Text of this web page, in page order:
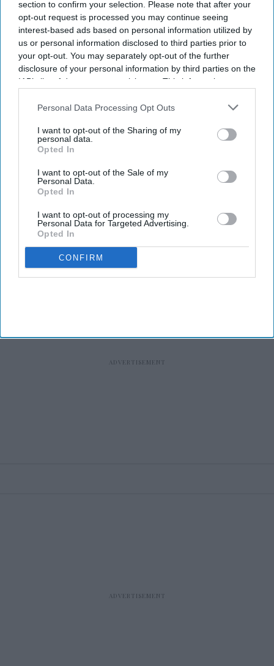
section to confirm your selection. Please note that after your
opt-out request is processed you may continue seeing
interest-based ads based on personal information utilized by
us or personal information disclosed to third parties prior to
your opt-out. You may separately opt-out of the further
disclosure of your personal information by third parties on the
IAB’s list of downstream participants. This information may
Downstream Participantsthat may further disclose it to other
Personal Data Processing Opt Outs
I want to opt-out of the Sharing of my
personal data.
Opted In
I want to opt-out of the Sale of my
Personal Data.
Opted In
I want to opt-out of processing my
Personal Data for Targeted Advertising.
Opted In
CONFIRM
INDUSTRY NEWS
Canary is IHG's approved
vendor for digital tipping
INDUSTRY NEWS
Shiny: Tipping probability
doubles among loyalty
program members
INDUSTRY NEWS
associates
The Witness
Group contracts
with HE for
management